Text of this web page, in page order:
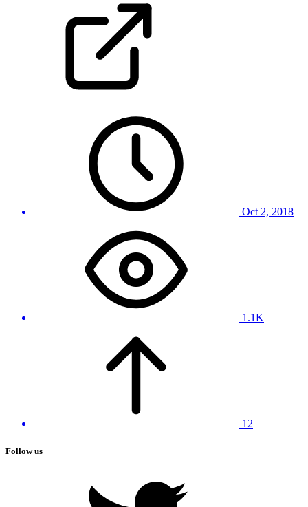
Oct 2, 2018
1.1K
12
Follow us